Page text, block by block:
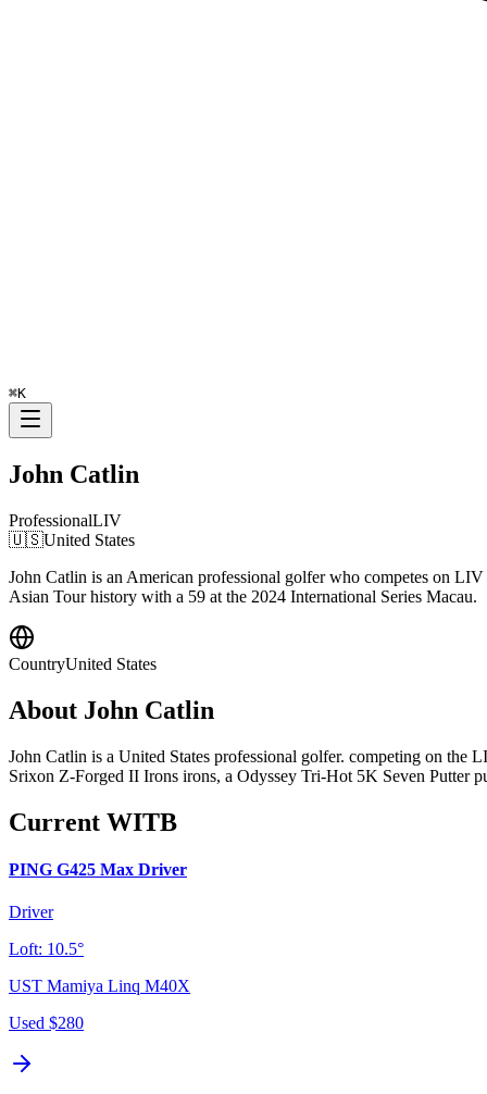
⌘K
John Catlin
ProfessionalLIV
🇺🇸United States
John Catlin is an American professional golfer who competes on
Asian Tour history with a 59 at the 2024 International Series Macau.
CountryUnited States
About John Catlin
John Catlin is a United States professional golfer. competing on
Srixon Z-Forged II Irons irons, a Odyssey Tri-Hot 5K Seven Putter
Current WITB
PING G425 Max Driver
Driver
Loft: 10.5°
UST Mamiya Linq M40X
Used $280